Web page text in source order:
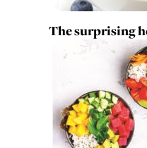
The surprising